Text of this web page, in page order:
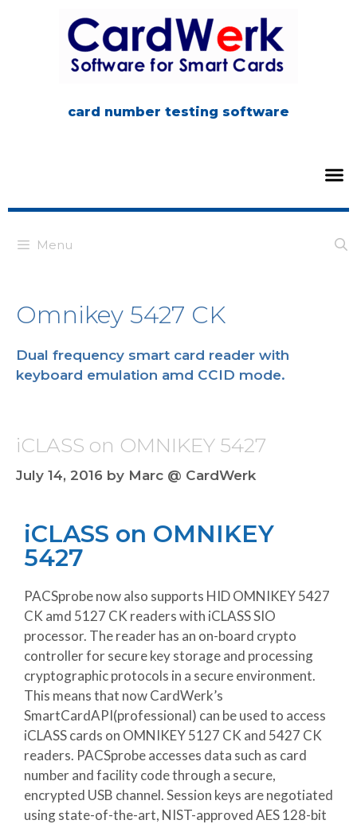
card number testing software
Menu
Omnikey 5427 CK
Dual frequency smart card reader with
keyboard emulation amd CCID mode.
iCLASS on OMNIKEY 5427
July 14, 2016 by Marc @ CardWerk
iCLASS on OMNIKEY
5427
PACSprobe now also supports HID OMNIKEY 5427
CK amd 5127 CK readers with iCLASS SIO
processor. The reader has an on-board crypto
controller for secure key storage and processing
cryptographic protocols in a secure environment.
This means that now CardWerk’s
SmartCardAPI(professional) can be used to access
iCLASS cards on OMNIKEY 5127 CK and 5427 CK
readers. PACSprobe accesses data such as card
number and facility code through a secure,
encrypted USB channel. Session keys are negotiated
using state-of-the-art, NIST-approved AES 128-bit